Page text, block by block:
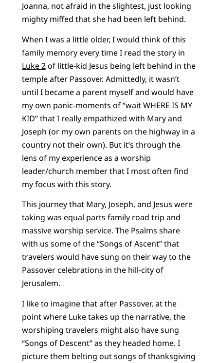
Joanna, not afraid in the slightest, just looking
mighty miffed that she had been left behind.
When I was a little older, I would think of this
family memory every time I read the story in
Luke 2of little-kid Jesus being left behind in the
temple after Passover. Admittedly, it wasn’t
until I became a parent myself and would have
my own panic-moments of “wait WHERE IS MY
KID” that I really empathized with Mary and
Joseph (or my own parents on the highway in a
country not their own). But it’s through the
lens of my experience as a worship
leader/church member that I most often find
my focus with this story.
This journey that Mary, Joseph, and Jesus were
taking was equal parts family road trip and
massive worship service. The Psalms share
with us some of the “Songs of Ascent” that
travelers would have sung on their way to the
Passover celebrations in the hill-city of
Jerusalem.
I like to imagine that after Passover, at the
point where Luke takes up the narrative, the
worshiping travelers might also have sung
“Songs of Descent” as they headed home. I
picture them belting out songs of thanksgiving